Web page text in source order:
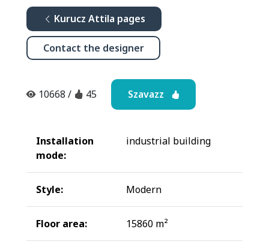
Kurucz Attila pages
Contact the designer
10668 / 45 Szavazz
Installation
mode:
industrial building
Style: Modern
Floor area: 15860 m²